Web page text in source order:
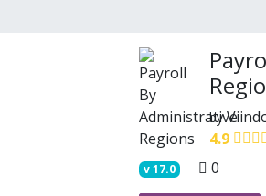
by
4.9
v17.0 0